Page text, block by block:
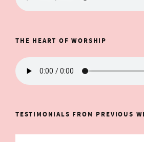
THE HEART OF WORSHIP
TESTIMONIALS FROM PREVIOUS